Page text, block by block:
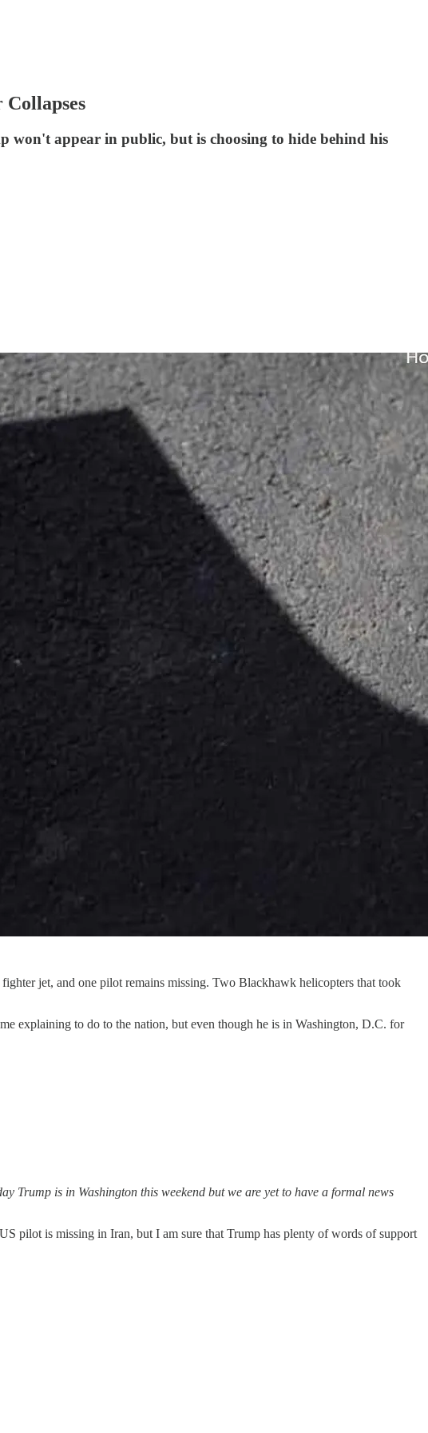
won't appear in public, but is choosing to hide behind his
jet, and one pilot remains missing. Two Blackhawk helicopters that took
explaining to do to the nation, but even though he is in Washington, D.C. for
Trump is in Washington this weekend but we are yet to have a formal news
pilot is missing in Iran, but I am sure that Trump has plenty of words of support